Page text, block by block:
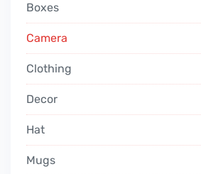
Boxes
Camera
Clothing
Decor
Hat
Mugs